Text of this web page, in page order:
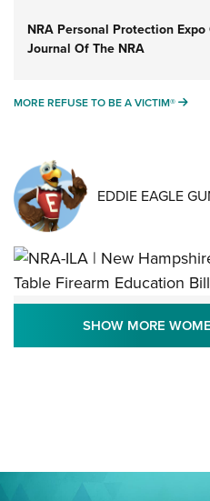
NRA Personal Protection
Journal Of The NRA
MORE REFUSE TO BE A VICTIM®
EDDIE EAGLE
NRA-ILA | New
Indefinitely Table
Journal Of The NRA
SHOW MORE